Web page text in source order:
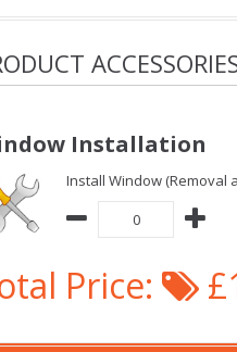
Installation
Install Window (Removal
Price: